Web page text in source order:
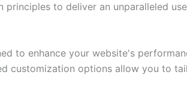
to deliver an unparalleled
to enhance your website's
customization options allow you to